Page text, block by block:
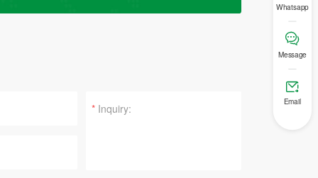
*
Whatsapp

Message

Email